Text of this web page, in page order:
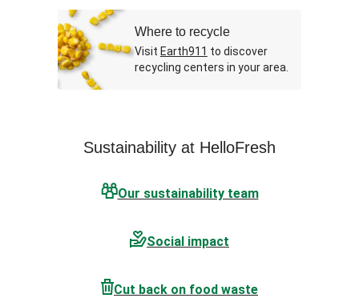
Where to recycle
Visit Earth911 to discover
recycling centers in your area.
Sustainability at HelloFresh
Our sustainability team
Social impact
Cut back on food waste